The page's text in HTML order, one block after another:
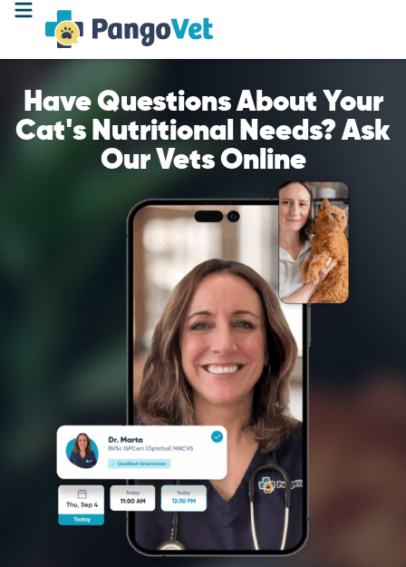
Have Questions About Your
Cat's Nutritional Needs? Ask
Our Vets Online